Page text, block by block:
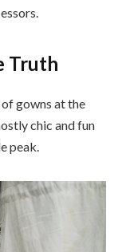
Truth
gowns at the
chic and fun
peak.